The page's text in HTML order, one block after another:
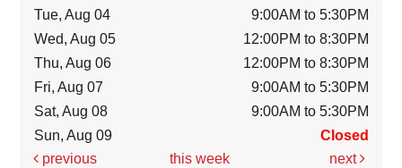
Tue, Aug 04
9:00AM to 5:30PM
Wed, Aug 05
12:00PM to 8:30PM
Thu, Aug 06
12:00PM to 8:30PM
Fri, Aug 07
9:00AM to 5:30PM
Sat, Aug 08
9:00AM to 5:30PM
Sun, Aug 09
Closed
previous
this week next